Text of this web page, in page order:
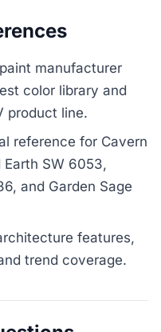
manufacturer
color library and
product line.
reference for Cavern
Earth SW 6053,
and Garden Sage
features,
trend coverage.